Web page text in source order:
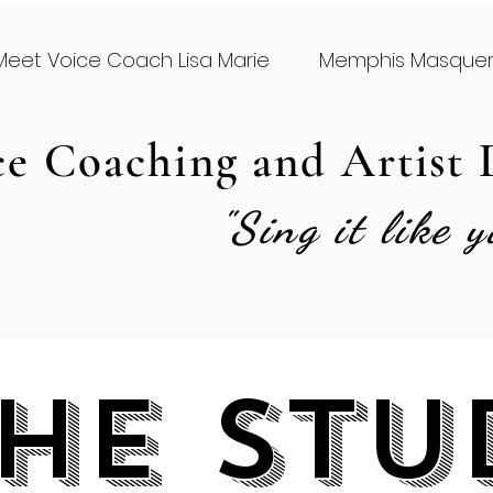
Voice Coach Lisa Marie Memphis
Coaching and Artist
"Sing it like